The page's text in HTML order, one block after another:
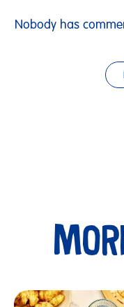
Nobody has